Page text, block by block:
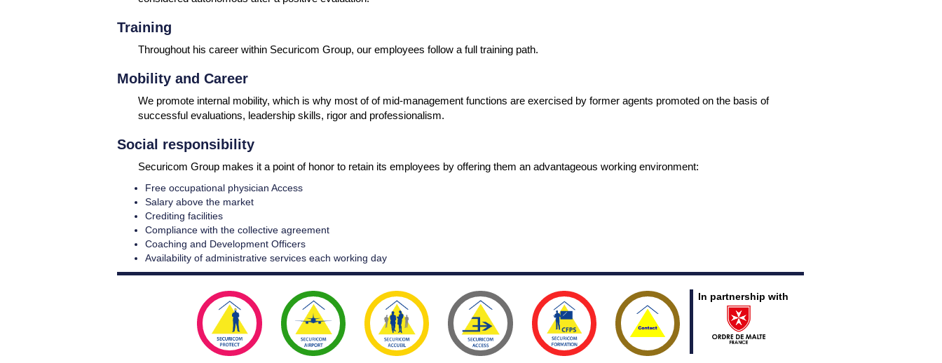
Training
Throughout his career within Securicom Group, our employees follow a full training path.
Mobility and Career
We promote internal mobility, which is why most of of mid-management functions are exercised by former agents promoted on the basis of
successful evaluations, leadership skills, rigor and professionalism.
Social responsibility
Securicom Group makes it a point of honor to retain its employees by offering them an advantageous working environment:
Free occupational physician Access
Salary above the market
Crediting facilities
Compliance with the collective agreement
Coaching and Development Officers
Availability of administrative services each working day
In partnership with